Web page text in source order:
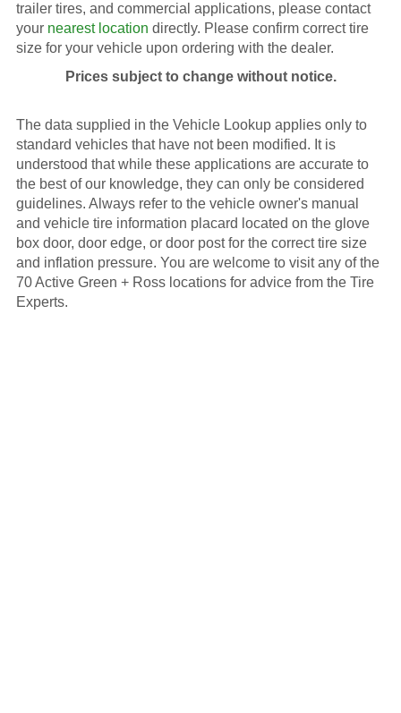
trailer tires, and commercial applications, please contact
your nearest location directly. Please confirm correct tire
size for your vehicle upon ordering with the dealer.
Prices subject to change without notice.
The data supplied in the Vehicle Lookup applies only to
standard vehicles that have not been modified. It is
understood that while these applications are accurate to
the best of our knowledge, they can only be considered
guidelines. Always refer to the vehicle owner's manual
and vehicle tire information placard located on the glove
box door, door edge, or door post for the correct tire size
and inflation pressure. You are welcome to visit any of the
70 Active Green + Ross locations for advice from the Tire
Experts.